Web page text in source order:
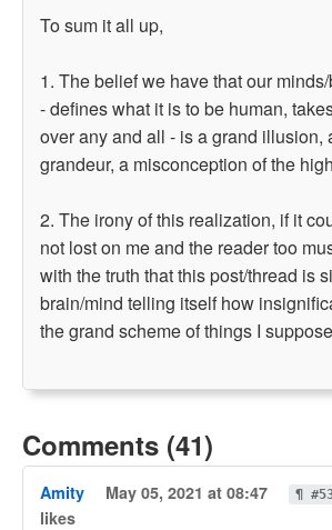
To sum it all up,
1. The belief we have that our
- defines what it is to be human,
over any and all - is a grand illusion,
grandeur, a misconception of the
2. The irony of this realization, if it
not lost on me and the reader too
with the truth that this post/thread is
brain/mind telling itself how
the grand scheme of things I
Comments (41)
Amity May 05, 2021 at 08:47 ¶
likes